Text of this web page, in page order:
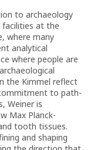
to archaeology
facilities at the
where many
analytical
where people are
the Kimmel reflect
to path-
Weiner is
Max Planck-
tooth tissues.
and shaping